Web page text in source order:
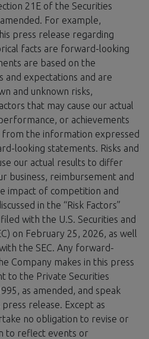
21E of the Securities
For example,
press release regarding
facts are forward-looking
are based on the
and expectations and are
and unknown risks,
that may cause our actual
or achievements
the information expressed
looking statements. Risks and
our actual results to differ
business, reimbursement and
impact of competition and
in the “Risk Factors”
with the U.S. Securities and
on February 25, 2026, as well
the SEC. Any forward-
Company makes in this press
to the Private Securities
as amended, and speak
release. Except as
no obligation to revise or
to reflect events or